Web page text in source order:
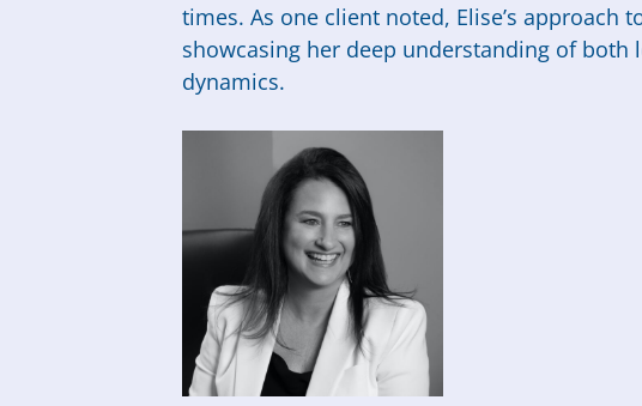
times. As one client noted, Elise’s approach
showcasing her deep understanding of both
dynamics.